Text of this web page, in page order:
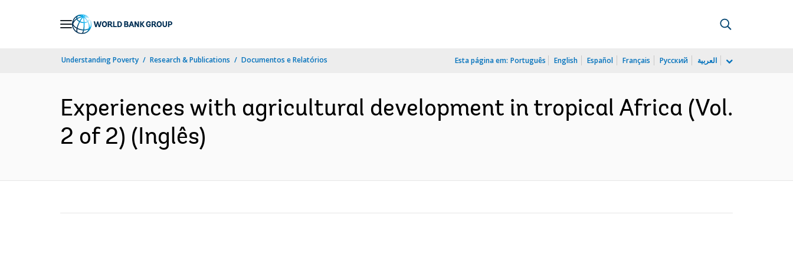
Understanding Poverty Research & Publications Documentos e Relatórios Esta página em: Português English Español Français Русский العربية
Experiences with agricultural development in tropical Africa (Vol.
2 of 2) (Inglês)